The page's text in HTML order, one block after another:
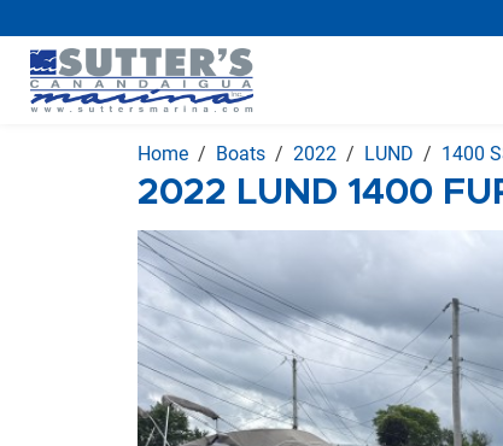
Home Boats 2022 LUND 1400
2022 LUND 1400